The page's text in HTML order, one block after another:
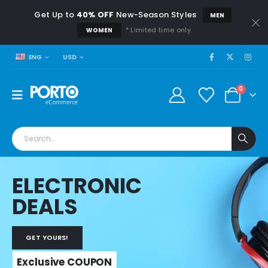
Get Up to 40% OFF New-Season Styles
MEN
WOMEN
* Limited time only.
ENG USD
0
ELECTRONIC
DEALS
GET YOURS!
Exclusive COUPON